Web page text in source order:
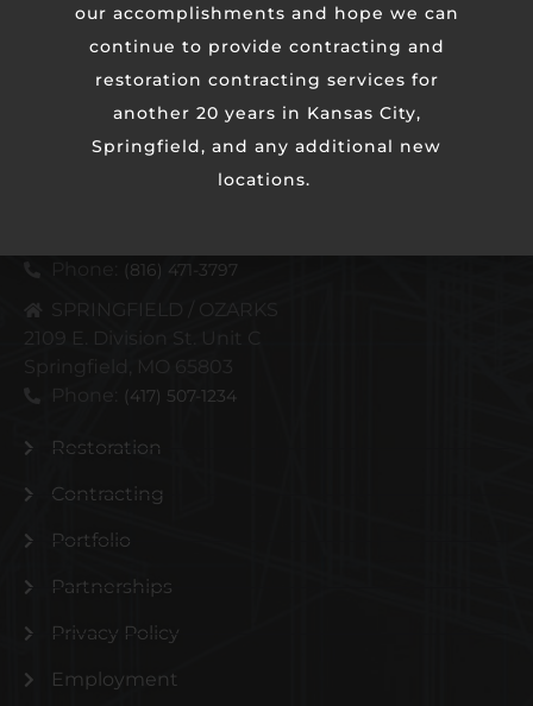
KANSAS CITY METRO
(816) 471-3797
2109 E. Division St. Unit C
Springfield, MO 65803
(417) 507-1234
Restoration
Contracting
Portfolio
Partnerships
Privacy Policy
Employment
our accomplishments and hope we can
continue to provide contracting and
restoration contracting services for
another 20 years in Kansas City,
Springfield, and any additional new
locations.